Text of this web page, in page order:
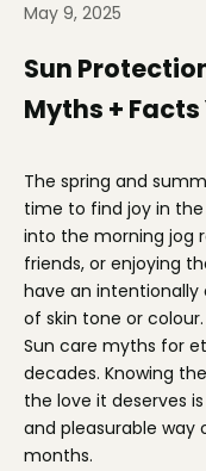
May 9, 2025
Sun
Myths +
The spring and
time to find joy in
into the morning jog
friends, or enjoying
have an intentionally
of skin tone or colour.
Sun care myths for
decades. Knowing
the love it deserves
and pleasurable
months.